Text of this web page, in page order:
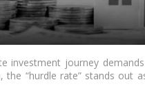
investment journey
the “hurdle rate” stands out